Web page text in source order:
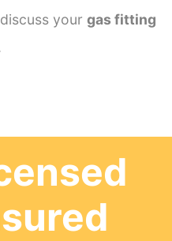
your gas fitting